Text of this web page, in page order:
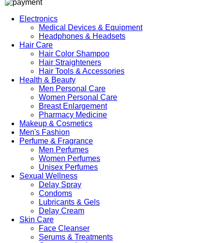
Electronics
Medical Devices & Equipment
Headphones & Headsets
Hair Care
Hair Color Shampoo
Hair Straighteners
Hair Tools & Accessories
Health & Beauty
Men Personal Care
Women Personal Care
Breast Enlargement
Pharmacy Medicine
Makeup & Cosmetics
Men's Fashion
Perfume & Fragrance
Men Perfumes
Women Perfumes
Unisex Perfumes
Sexual Wellness
Delay Spray
Condoms
Lubricants & Gels
Delay Cream
Skin Care
Face Cleanser
Serums & Treatments